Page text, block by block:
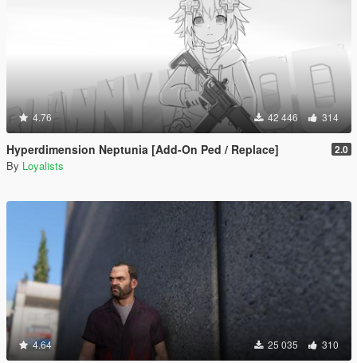
4.76 42 446 314
Hyperdimension Neptunia [Add-On Ped / Replace] 2.0
By Loyalists
4.64 25 035 310